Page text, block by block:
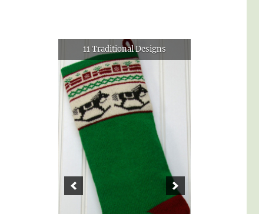
11 Traditional Designs